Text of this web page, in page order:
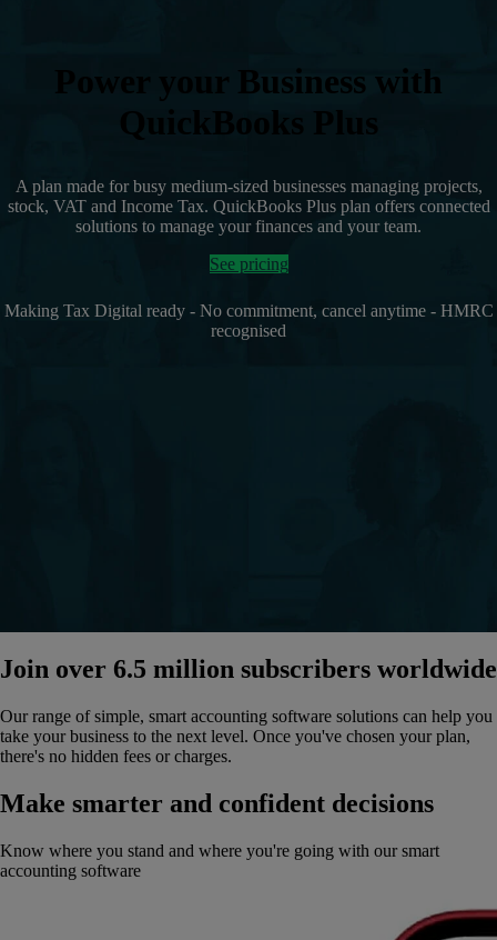
Power your Business with
QuickBooks Plus
A plan made for busy medium-sized businesses managing projects,
stock, VAT and Income Tax. QuickBooks Plus plan offers connected
solutions to manage your finances and your team.
See pricing
Making Tax Digital ready - No commitment, cancel anytime - HMRC
recognised
Join over 6.5 million subscribers worldwide
Our range of simple, smart accounting software solutions can help you
take your business to the next level. Once you've chosen your plan,
there's no hidden fees or charges.
Make smarter and confident decisions
Know where you stand and where you're going with our smart
accounting software